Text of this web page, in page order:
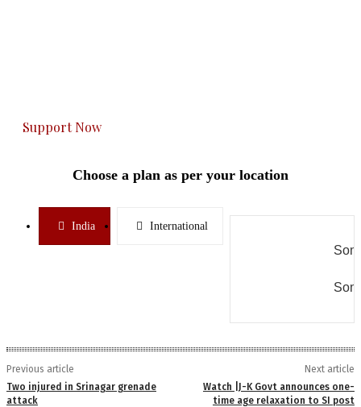
Support Now
Choose a plan as per your location
India International
Previous article
Two injured in Srinagar grenade
attack
Next article
Watch |J-K Govt announces one-
time age relaxation to SI post